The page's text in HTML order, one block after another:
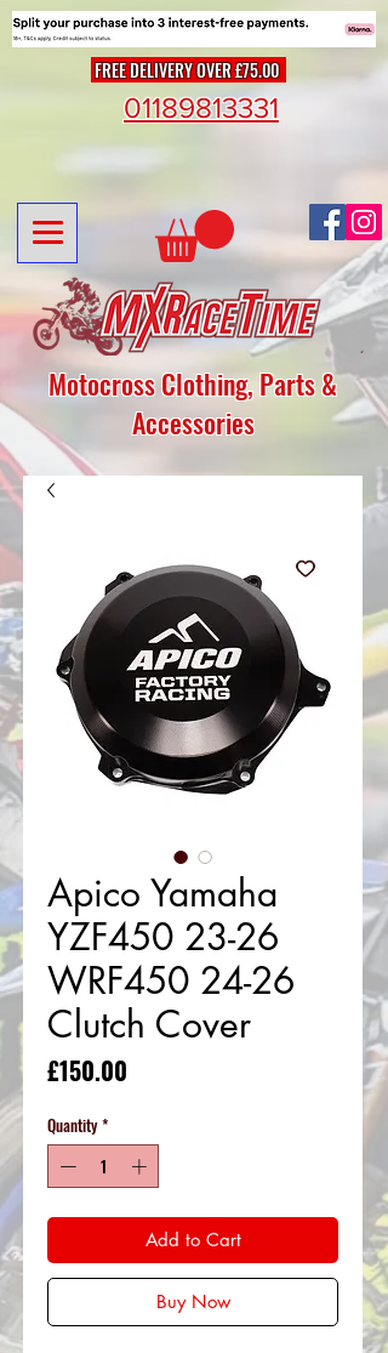
FREE DELIVERY OVER £75.00
Motocross Clothing, Parts &
Accessories
01189813331
Apico Yamaha
YZF450 23-26
WRF450 24-26
Clutch Cover
£150.00
Quantity *
Add to Cart
Buy Now